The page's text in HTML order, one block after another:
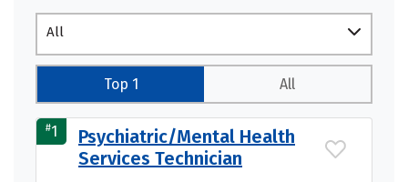
All
Top 1 All
#1
Psychiatric/Mental Health
Services Technician